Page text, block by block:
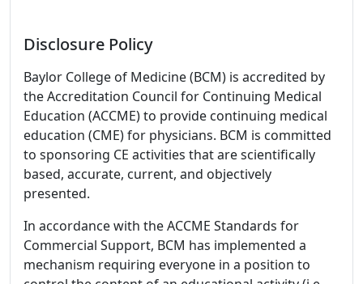
Disclosure Policy
Baylor College of Medicine (BCM) is accredited by
the Accreditation Council for Continuing Medical
Education (ACCME) to provide continuing medical
education (CME) for physicians. BCM is committed
to sponsoring CE activities that are scientifically
based, accurate, current, and objectively
presented.
In accordance with the ACCME Standards for
Commercial Support, BCM has implemented a
mechanism requiring everyone in a position to